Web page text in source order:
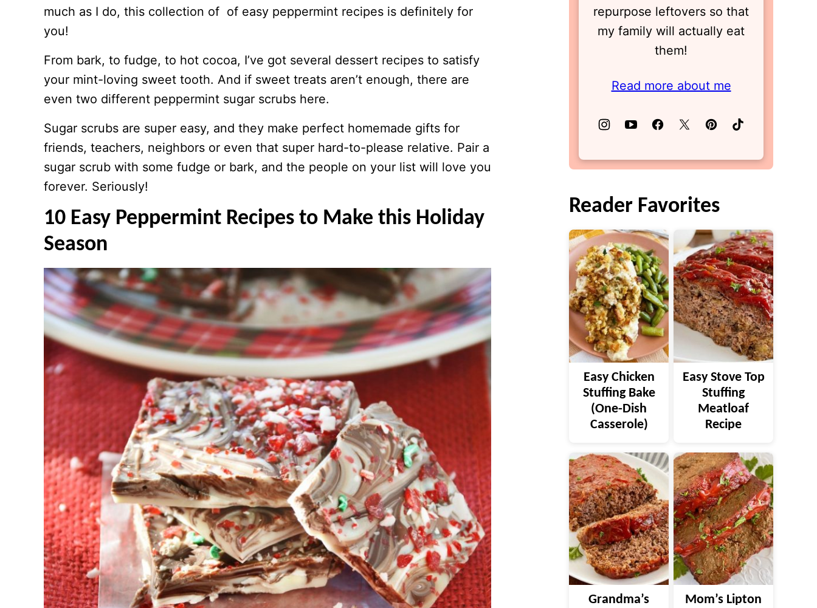
much as I do, this collection of of easy peppermint recipes is definitely for
you!
From bark, to fudge, to hot cocoa, I’ve got several dessert recipes to satisfy
your mint-loving sweet tooth. And if sweet treats aren’t enough, there are
even two different peppermint sugar scrubs here.
Sugar scrubs are super easy, and they make perfect homemade gifts for
friends, teachers, neighbors or even that super hard-to-please relative. Pair a
sugar scrub with some fudge or bark, and the people on your list will love you
forever. Seriously!
10 Easy Peppermint Recipes to Make this Holiday
Season
repurpose leftovers so that
my family will actually eat
them!
Read more about me
Reader Favorites
Easy Chicken
Stuffing Bake
(One-Dish
Casserole)
Easy Stove Top
Stuffing
Meatloaf
Recipe
Grandma’s
Mom’s Lipton